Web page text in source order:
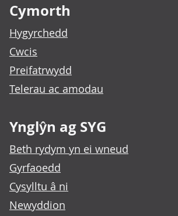
Cymorth
Hygyrchedd
Cwcis
Preifatrwydd
Telerau ac amodau
Ynglŷn ag SYG
Beth rydym yn ei wneud
Gyrfaoedd
Cysylltu â ni
Newyddion